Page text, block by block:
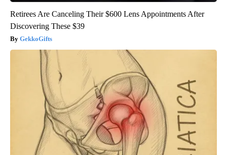
Retirees Are Canceling Their $600 Lens Appointments After
Discovering These $39
GekkoGifts